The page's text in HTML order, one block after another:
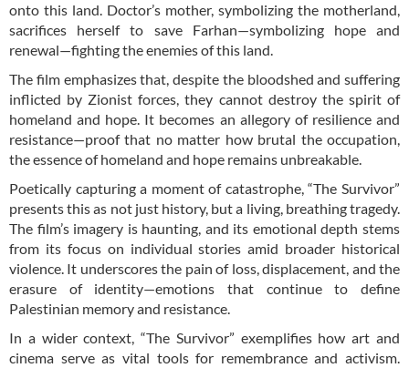
onto this land. Doctor’s mother, symbolizing the motherland,
sacrifices herself to save Farhan—symbolizing hope and
renewal—fighting the enemies of this land.
The film emphasizes that, despite the bloodshed and suffering
inflicted by Zionist forces, they cannot destroy the spirit of
homeland and hope. It becomes an allegory of resilience and
resistance—proof that no matter how brutal the occupation,
the essence of homeland and hope remains unbreakable.
Poetically capturing a moment of catastrophe, “The Survivor”
presents this as not just history, but a living, breathing tragedy.
The film’s imagery is haunting, and its emotional depth stems
from its focus on individual stories amid broader historical
violence. It underscores the pain of loss, displacement, and the
erasure of identity—emotions that continue to define
Palestinian memory and resistance.
In a wider context, “The Survivor” exemplifies how art and
cinema serve as vital tools for remembrance and activism.